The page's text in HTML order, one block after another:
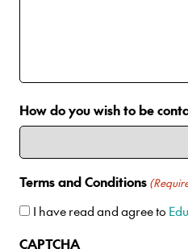
How do you wish to be
Terms and Conditions
I have read and agree to
CAPTCHA